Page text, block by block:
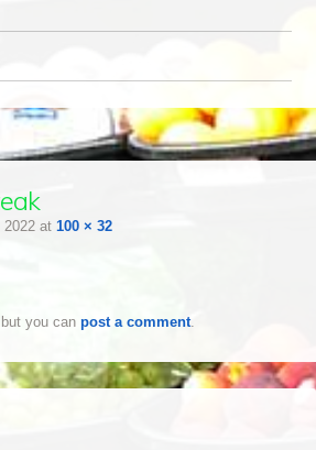
2022at 100 × 32
you can post a comment.